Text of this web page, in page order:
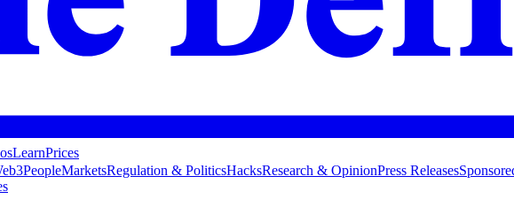
LearnPrices
PeopleMarketsRegulation & PoliticsHacksResearch & OpinionPress Releases